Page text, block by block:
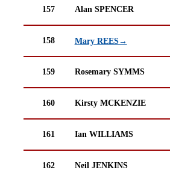
157 Alan SPENCER
158 Mary REES→
159 Rosemary SYMMS
160 Kirsty MCKENZIE
161 Ian WILLIAMS
162 Neil JENKINS